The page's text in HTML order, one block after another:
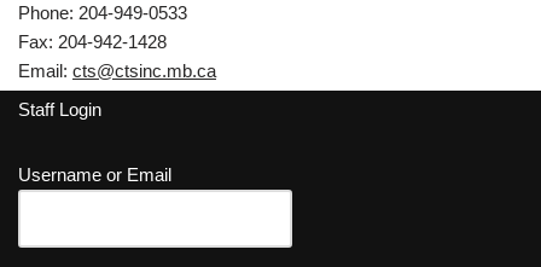
Phone: 204-949-0533
Fax: 204-942-1428
Email: cts@ctsinc.mb.ca
Staff Login
Username or Email